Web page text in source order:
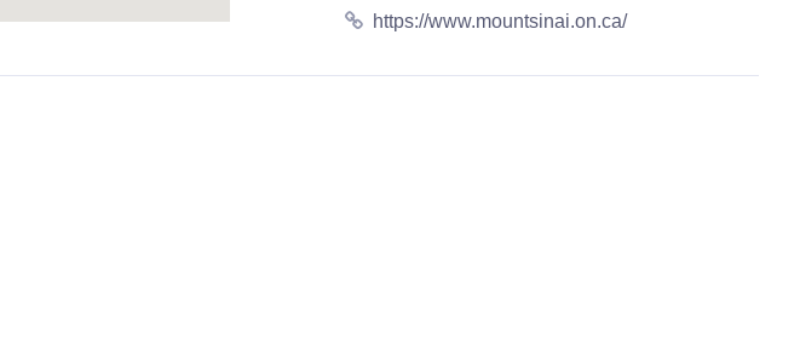
https://www.mountsinai.on.ca/